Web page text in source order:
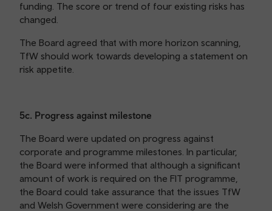
funding. The score or trend of four existing risks has
changed.
The Board agreed that with more horizon scanning,
TfW should work towards developing a statement on
risk appetite.
5c. Progress against milestone
The Board were updated on progress against
corporate and programme milestones. In particular,
the Board were informed that although a significant
amount of work is required on the FIT programme,
the Board could take assurance that the issues TfW
and Welsh Government were considering are the